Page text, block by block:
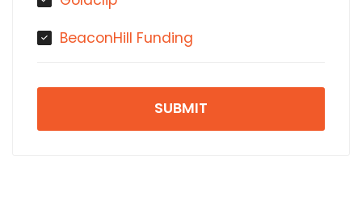
BeaconHill Funding
SUBMIT